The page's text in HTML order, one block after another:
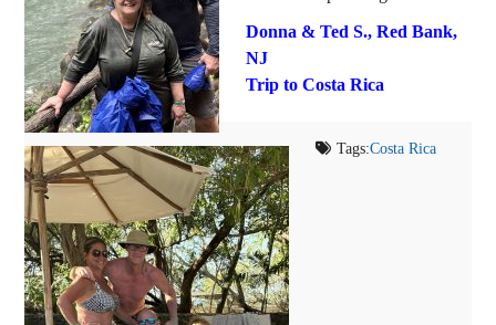
Donna & Ted S., Red Bank,
NJ
Trip to Costa Rica
Tags:Costa Rica